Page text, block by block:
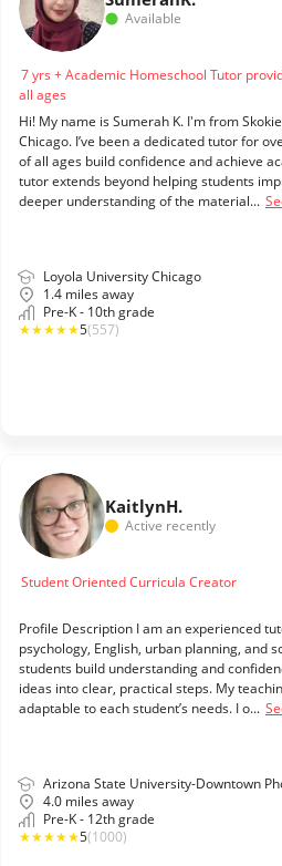
Available
7 yrs + Academic Homeschool Tutor
all ages
Hi! My name is Sumerah K. I'm from
Chicago. I’ve been a dedicated tutor for
of all ages build confidence and achieve
tutor extends beyond helping students
deeper understanding of the material...
Loyola University Chicago
1.4 miles away
Pre-K - 10th grade
★★★★★5(557)
KaitlynH.
Active recently
Student Oriented Curricula Creator
Profile Description I am an experienced
psychology, English, urban planning, and
students build understanding and
ideas into clear, practical steps. My
adaptable to each student’s needs. I o...
Arizona State University-Downtown
4.0 miles away
Pre-K - 12th grade
★★★★★5(1000)